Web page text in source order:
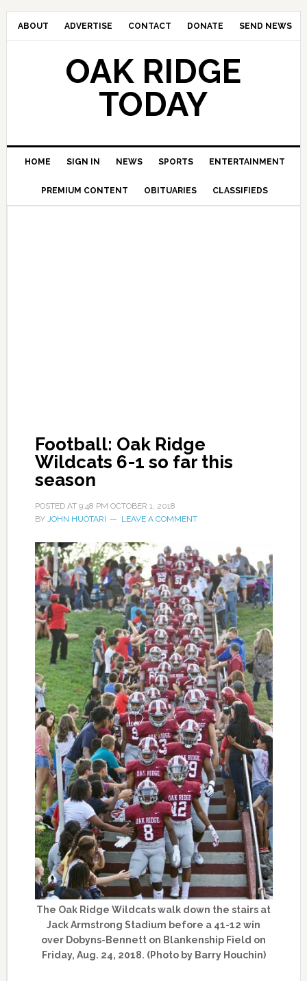
ABOUT ADVERTISE CONTACT DONATE SEND NEWS
OAK RIDGE
TODAY
HOME SIGN IN NEWS SPORTS ENTERTAINMENT
PREMIUM CONTENT OBITUARIES CLASSIFIEDS
Football: Oak Ridge
Wildcats 6-1 so far this
season
POSTED AT 9:48 PM OCTOBER 1, 2018
BY JOHN HUOTARI LEAVE A COMMENT
The Oak Ridge Wildcats walk down the stairs at
Jack Armstrong Stadium before a 41-12 win
over Dobyns-Bennett on Blankenship Field on
Friday, Aug. 24, 2018. (Photo by Barry Houchin)